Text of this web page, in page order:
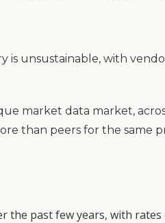
unsustainable, with
market data market,
than peers for the same
past few years, with rates